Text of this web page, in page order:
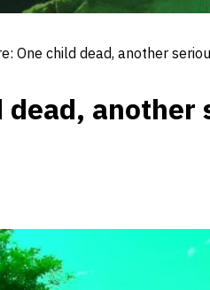
One child dead, another
another